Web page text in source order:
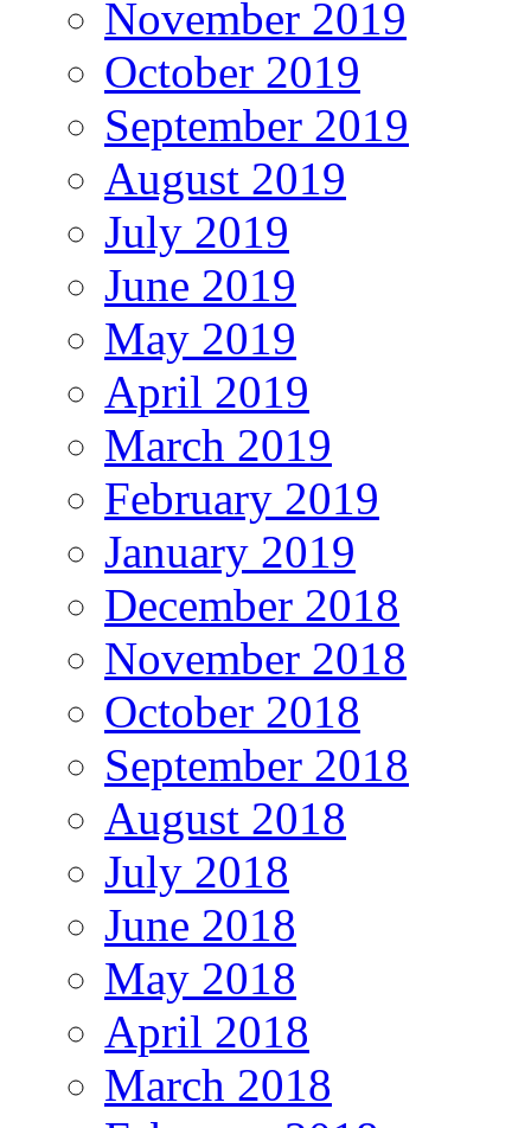
November 2019
October 2019
September 2019
August 2019
July 2019
June 2019
May 2019
April 2019
March 2019
February 2019
January 2019
December 2018
November 2018
October 2018
September 2018
August 2018
July 2018
June 2018
May 2018
April 2018
March 2018